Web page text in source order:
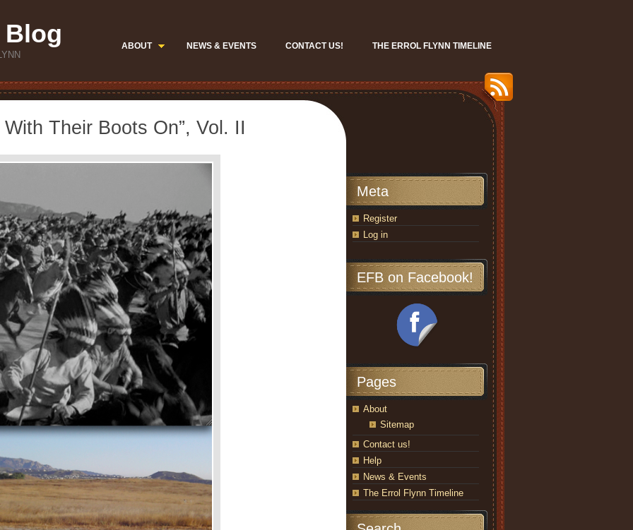
ABOUT NEWS & EVENTS CONTACT US! THE ERROL FLYNN TIMELINE
Their Boots On”, Vol. II
Meta
Register
Log in
EFB on Facebook!
Pages
About
Sitemap
Contact us!
Help
News & Events
The Errol Flynn Timeline